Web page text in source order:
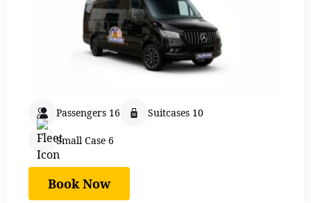
Passengers 16 Suitcases 10
Small Case 6
Book Now